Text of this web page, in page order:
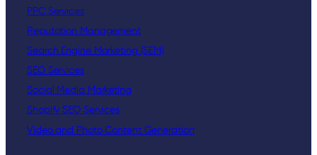
PPC Services
Reputation Management
Search Engine Marketing (SEM)
SEO Services
Social Media Marketing
Shopify SEO Services
Video and Photo Content Generation